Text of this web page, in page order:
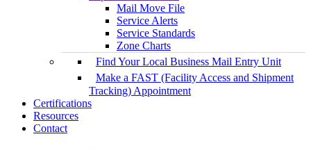
Mail Move File
Service Alerts
Service Standards
Zone Charts
Find Your Local Business Mail Entry Unit
Make a FAST (Facility Access and Shipment
Tracking) Appointment
Certifications
Resources
Contact